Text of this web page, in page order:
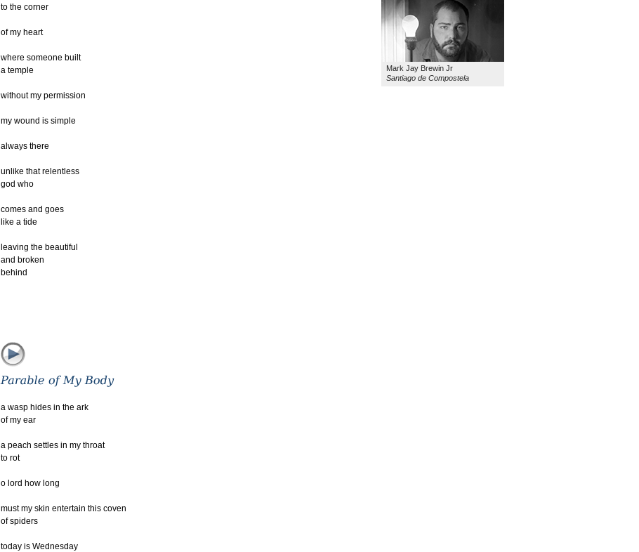
to the corner
of my heart
where someone built
a temple
without my permission
my wound is simple
always there
unlike that relentless
god who
comes and goes
like a tide
leaving the beautiful
and broken
behind
a wasp hides in the ark
of my ear
a peach settles in my throat
to rot
o lord how long
must my skin entertain this coven
of spiders
today is Wednesday
Mark Jay Brewin Jr
Santiago de Compostela